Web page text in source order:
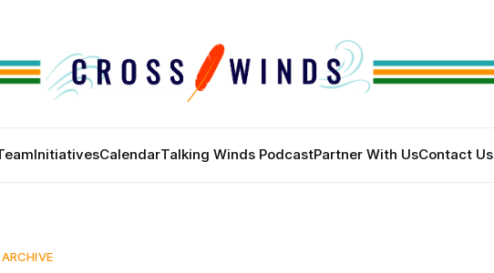
InitiativesCalendarTalking Winds PodcastPartner With UsContact Us